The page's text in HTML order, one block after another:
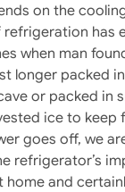
on the
refrigeration has
when man
longer packed
or packed in
ice to keep
goes off, we
refrigerator’s
home and
Hygiene:
– Part II
as a
a crippling